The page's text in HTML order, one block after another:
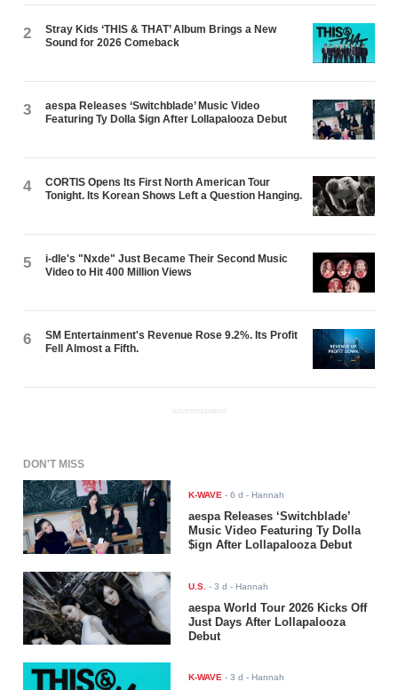
2
Stray Kids ‘THIS & THAT’ Album Brings a New
Sound for 2026 Comeback
3
aespa Releases ‘Switchblade’ Music Video
Featuring Ty Dolla $ign After Lollapalooza Debut
4
CORTIS Opens Its First North American Tour
Tonight. Its Korean Shows Left a Question Hanging.
5
i-dle's "Nxde" Just Became Their Second Music
Video to Hit 400 Million Views
6
SM Entertainment's Revenue Rose 9.2%. Its Profit
Fell Almost a Fifth.
ADVERTISEMENT
DON'T MISS
K-WAVE -6 d - Hannah
aespa Releases ‘Switchblade’
Music Video Featuring Ty Dolla
$ign After Lollapalooza Debut
U.S. -3 d - Hannah
aespa World Tour 2026 Kicks Off
Just Days After Lollapalooza
Debut
K-WAVE -3 d - Hannah